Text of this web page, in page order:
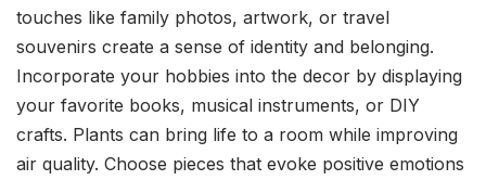
touches like family photos, artwork, or travel
souvenirs create a sense of identity and belonging.
Incorporate your hobbies into the decor by displaying
your favorite books, musical instruments, or DIY
crafts. Plants can bring life to a room while improving
air quality. Choose pieces that evoke positive emotions